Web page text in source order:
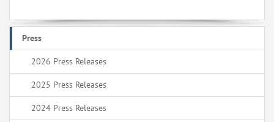
Press
2026 Press Releases
2025 Press Releases
2024 Press Releases